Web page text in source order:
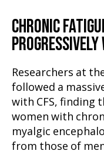
CHRONIC
Researchers at
followed a
with CFS, finding
women with
myalgic
from those of